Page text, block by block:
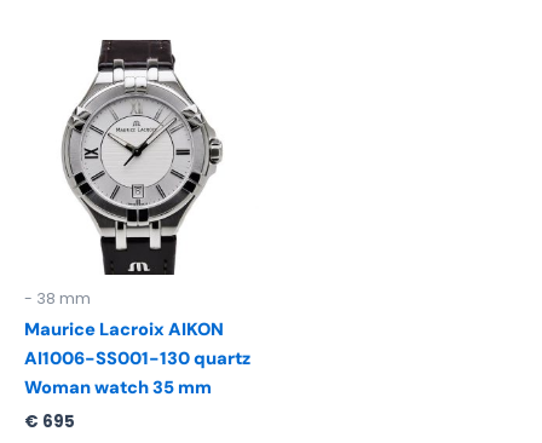
- 38 mm
Maurice Lacroix AIKON
AI1006-SS001-130 quartz
Woman watch 35 mm
€ 695